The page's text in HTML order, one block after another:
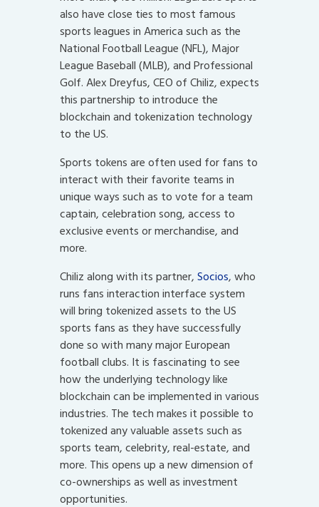
also have close ties to most famous
sports leagues in America such as the
National Football League (NFL), Major
League Baseball (MLB), and Professional
Golf. Alex Dreyfus, CEO of Chiliz, expects
this partnership to introduce the
blockchain and tokenization technology
to the US.
Sports tokens are often used for fans to
interact with their favorite teams in
unique ways such as to vote for a team
captain, celebration song, access to
exclusive events or merchandise, and
more.
Chiliz along with its partner,Socios, who
runs fans interaction interface system
will bring tokenized assets to the US
sports fans as they have successfully
done so with many major European
football clubs. It is fascinating to see
how the underlying technology like
blockchain can be implemented in various
industries. The tech makes it possible to
tokenized any valuable assets such as
sports team, celebrity, real-estate, and
more. This opens up a new dimension of
co-ownerships as well as investment
opportunities.